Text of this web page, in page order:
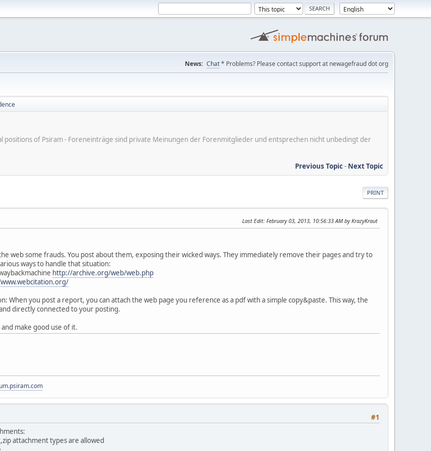
News: Chat* Problems? Please contact support at newagefraud dot org
of Psiram - Foreneinträge sind private Meinungen der Forenmitglieder und entsprechen nicht unbedingt der
Previous Topic- Next Topic
PRINT
Last Edit: February 03, 2013, 10:56:33 AM by KrazyKraut
web some frauds. You post about them, exposing their wicked ways. They immediately remove their pages and try to
ways to handle that situation:
http://archive.org/web/web.php
When you post a report, you can attach the web page you reference as a pdf with a simple copy&paste. This way, the
directly connected to your posting.
make good use of it.
#1
attachment types are allowed